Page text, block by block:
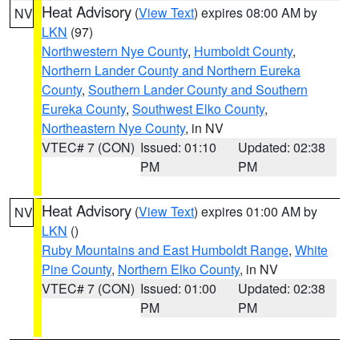
NV Heat Advisory (View Text) expires 08:00 AM by
LKN (97)
Northwestern Nye County, Humboldt County,
Northern Lander County and Northern Eureka
County, Southern Lander County and Southern
Eureka County, Southwest Elko County,
Northeastern Nye County, in NV
VTEC# 7 (CON) Issued: 01:10
PM
Updated: 02:38
PM
NV Heat Advisory (View Text) expires 01:00 AM by
LKN ()
Ruby Mountains and East Humboldt Range, White
Pine County, Northern Elko County, in NV
VTEC# 7 (CON) Issued: 01:00
PM
Updated: 02:38
PM